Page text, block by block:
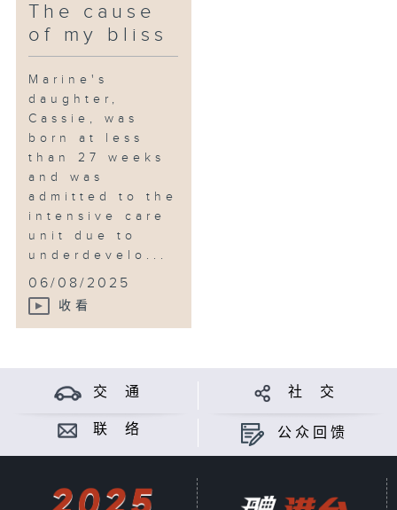
The cause
of my bliss
Marine's
daughter,
Cassie, was
born at less
than 27 weeks
and was
admitted to the
intensive care
unit due to
underdevelo...
06/08/2025
收看
交 通 社 交
联 络 公众回馈